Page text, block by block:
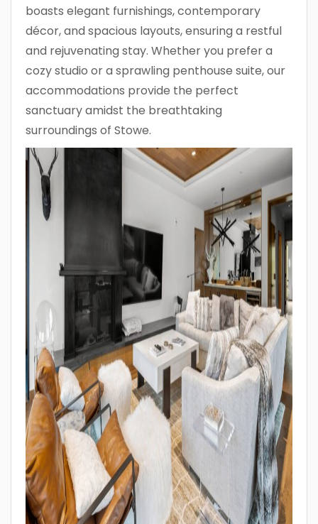
boasts elegant furnishings, contemporary
décor, and spacious layouts, ensuring a restful
and rejuvenating stay. Whether you prefer a
cozy studio or a sprawling penthouse suite, our
accommodations provide the perfect
sanctuary amidst the breathtaking
surroundings of Stowe.